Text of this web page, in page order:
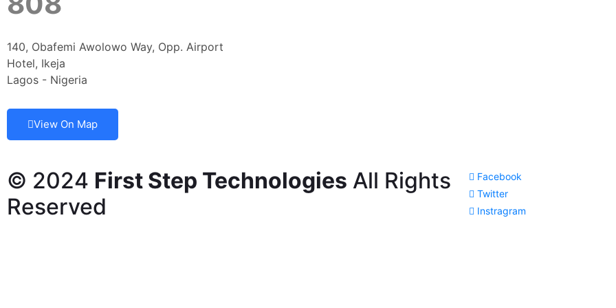
140, Obafemi Awolowo Way, Opp. Airport
Hotel, Ikeja
Lagos - Nigeria
View On Map
© 2024 First Step Technologies All Rights
Reserved
Facebook
Twitter
Instragram